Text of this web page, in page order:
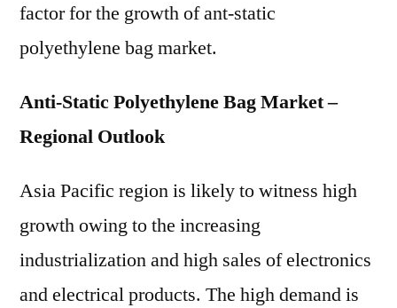
factor for the growth of ant-static
polyethylene bag market.
Anti-Static Polyethylene Bag Market –
Regional Outlook
Asia Pacific region is likely to witness high
growth owing to the increasing
industrialization and high sales of electronics
and electrical products. The high demand is